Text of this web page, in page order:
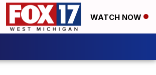
WATCH NOW